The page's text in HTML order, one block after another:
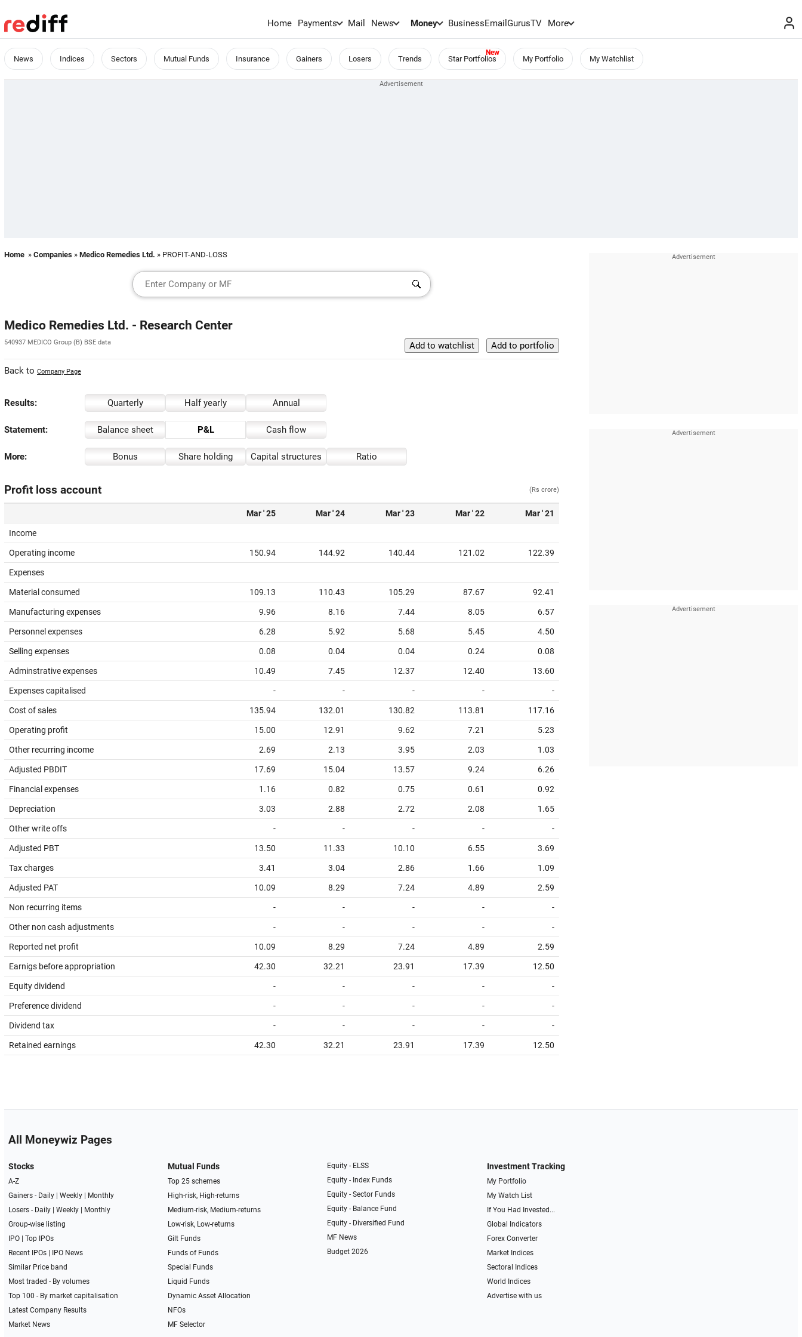
Home Payments Mail News Money BusinessEmailGurusTV More
News Indices Sectors Mutual Funds Insurance Gainers Losers Trends Star Portfolios My Portfolio My Watchlist
Home » Companies » Medico Remedies Ltd. » PROFIT-AND-LOSS
Medico Remedies Ltd. - Research Center
540937 MEDICO Group (B) BSE data
Back to Company Page
Results: Quarterly Half yearly Annual
Statement: Balance sheet P&L Cash flow
More: Bonus Share holding Capital structures Ratio
Profit loss account (Rs crore)
Mar ' 25 Mar ' 24 Mar ' 23 Mar ' 22 Mar ' 21
Income
Operating income 150.94 144.92 140.44 121.02 122.39
Expenses
Material consumed 109.13 110.43 105.29 87.67 92.41
Manufacturing expenses 9.96 8.16 7.44 8.05 6.57
Personnel expenses 6.28 5.92 5.68 5.45 4.50
Selling expenses 0.08 0.04 0.04 0.24 0.08
Adminstrative expenses 10.49 7.45 12.37 12.40 13.60
Expenses capitalised - - - - -
Cost of sales 135.94 132.01 130.82 113.81 117.16
Operating profit 15.00 12.91 9.62 7.21 5.23
Other recurring income 2.69 2.13 3.95 2.03 1.03
Adjusted PBDIT 17.69 15.04 13.57 9.24 6.26
Financial expenses 1.16 0.82 0.75 0.61 0.92
Depreciation 3.03 2.88 2.72 2.08 1.65
Other write offs - - - - -
Adjusted PBT 13.50 11.33 10.10 6.55 3.69
Tax charges 3.41 3.04 2.86 1.66 1.09
Adjusted PAT 10.09 8.29 7.24 4.89 2.59
Non recurring items - - - - -
Other non cash adjustments - - - - -
Reported net profit 10.09 8.29 7.24 4.89 2.59
Earnigs before appropriation 42.30 32.21 23.91 17.39 12.50
Equity dividend - - - - -
Preference dividend - - - - -
Dividend tax - - - - -
Retained earnings 42.30 32.21 23.91 17.39 12.50
All Moneywiz Pages
Stocks
A-Z
Gainers - Daily| Weekly|
Monthly
Losers - Daily| Weekly|
Monthly
Group-wise listing
IPO| Top IPOs
Recent IPOs|
IPO News
Similar Price band
Most traded - By volumes
Top 100 - By market capitalisation
Latest Company Results
Market News
Mutual Funds
Top 25 schemes
High-risk, High-returns
Medium-risk, Medium-returns
Low-risk, Low-returns
Gilt Funds
Funds of Funds
Special Funds
Liquid Funds
Dynamic Asset Allocation
NFOs
MF Selector
Equity - ELSS
Equity - Index Funds
Equity - Sector Funds
Equity - Balance Fund
Equity - Diversified Fund
MF News
Budget 2026
Investment Tracking
My Portfolio
My Watch List
If You Had Invested...
Global Indicators
Forex Converter
Market Indices
Sectoral Indices
World Indices
Advertise with us